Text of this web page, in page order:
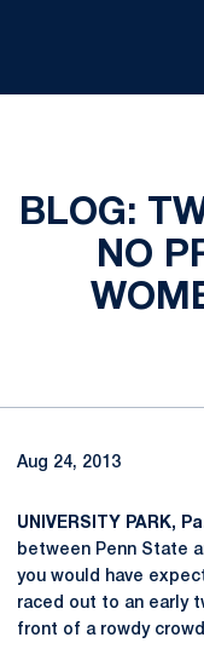
BLOG:
NO
Aug 24, 2013
UNIVERSITY PARK,
between Penn State
you would have
raced out to an early
front of a rowdy